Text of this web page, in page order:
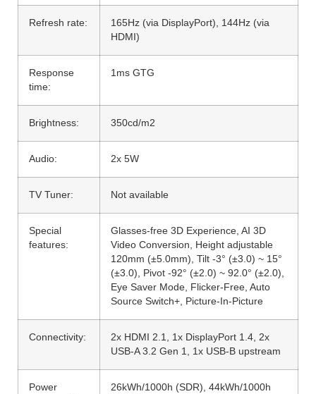
Refresh rate:
165Hz (via DisplayPort), 144Hz (via
HDMI)
Response
time:
1ms GTG
Brightness: 350cd/m2
Audio: 2x 5W
TV Tuner: Not available
Special
features:
Glasses-free 3D Experience, AI 3D
Video Conversion, Height adjustable
120mm (±5.0mm), Tilt -3° (±3.0) ~ 15°
(±3.0), Pivot -92° (±2.0) ~ 92.0° (±2.0),
Eye Saver Mode, Flicker-Free, Auto
Source Switch+, Picture-In-Picture
Connectivity:
2x HDMI 2.1, 1x DisplayPort 1.4, 2x
USB-A 3.2 Gen 1, 1x USB-B upstream
Power
26kWh/1000h (SDR), 44kWh/1000h